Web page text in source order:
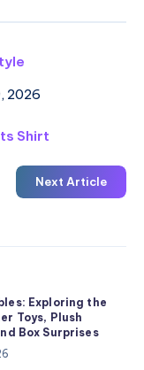
2026
Shirt
Next Article
Exploring the
Toys, Plush
Box Surprises